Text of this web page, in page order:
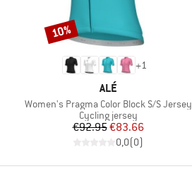
+1
BRAND
ALÉ
Item(s)
Women's Pragma Color Block S/S Jersey
Product group
Cycling jersey
Price
€92.95Reduced Price
€83.66
0,0(0)
Discount
10%